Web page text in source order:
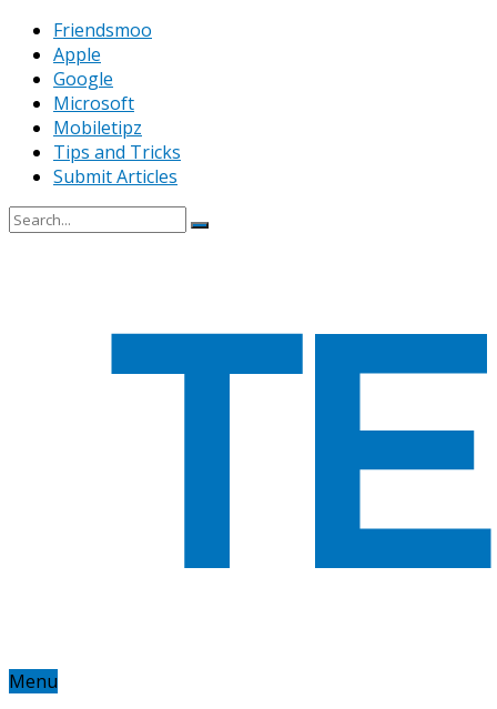
Friendsmoo
Apple
Google
Microsoft
Mobiletipz
Tips and Tricks
Submit Articles
Menu